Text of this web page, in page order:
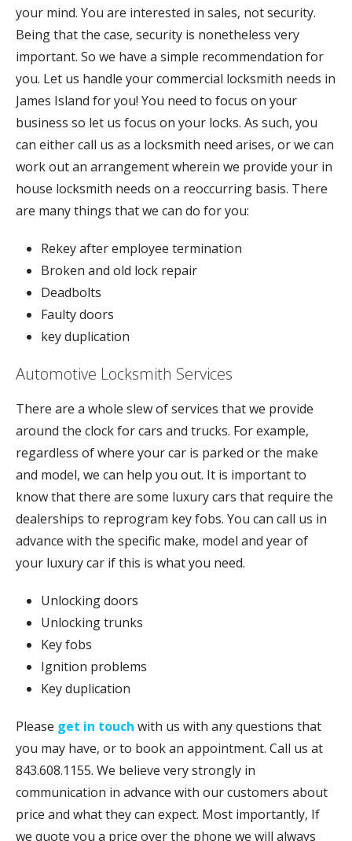
your mind. You are interested in sales, not security.
Being that the case, security is nonetheless very
important. So we have a simple recommendation for
you. Let us handle your commercial locksmith needs in
James Island for you! You need to focus on your
business so let us focus on your locks. As such, you
can either call us as a locksmith need arises, or we can
work out an arrangement wherein we provide your in
house locksmith needs on a reoccurring basis. There
are many things that we can do for you:
Rekey after employee termination
Broken and old lock repair
Deadbolts
Faulty doors
key duplication
Automotive Locksmith Services
There are a whole slew of services that we provide
around the clock for cars and trucks. For example,
regardless of where your car is parked or the make
and model, we can help you out. It is important to
know that there are some luxury cars that require the
dealerships to reprogram key fobs. You can call us in
advance with the specific make, model and year of
your luxury car if this is what you need.
Unlocking doors
Unlocking trunks
Key fobs
Ignition problems
Key duplication
Please get in touch with us with any questions that
you may have, or to book an appointment. Call us at
843.608.1155. We believe very strongly in
communication in advance with our customers about
price and what they can expect. Most importantly, If
we quote you a price over the phone we will always